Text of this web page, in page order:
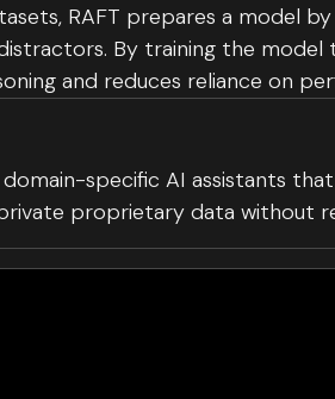
RAFT prepares a model
By training the
and reduces reliance on
specific AI assistants
proprietary data without